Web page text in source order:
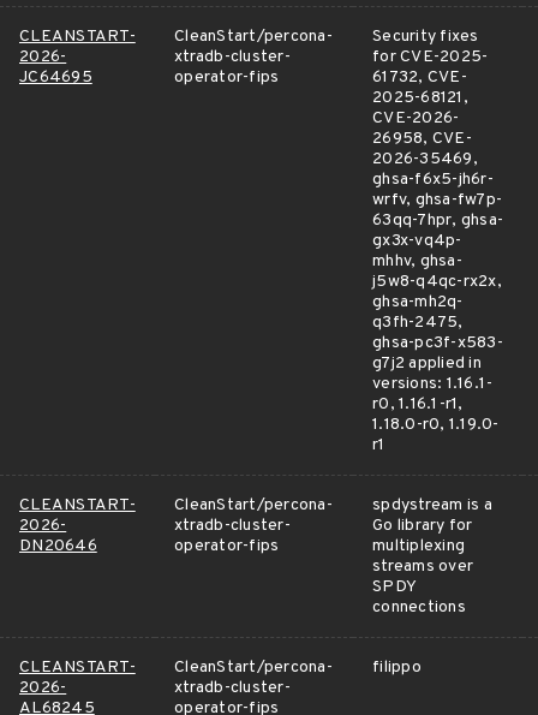
CLEANSTART-
2026-
JC64695
CleanStart/percona-
xtradb-cluster-
operator-fips
Security fixes
for CVE-2025-
61732, CVE-
2025-68121,
CVE-2026-
26958, CVE-
2026-35469,
ghsa-f6x5-jh6r-
wrfv, ghsa-fw7p-
63qq-7hpr, ghsa-
gx3x-vq4p-
mhhv, ghsa-
j5w8-q4qc-rx2x,
ghsa-mh2q-
q3fh-2475,
ghsa-pc3f-x583-
g7j2 applied in
versions: 1.16.1-
r0, 1.16.1-r1,
1.18.0-r0, 1.19.0-
r1
CLEANSTART-
2026-
DN20646
CleanStart/percona-
xtradb-cluster-
operator-fips
spdystream is a
Go library for
multiplexing
streams over
SPDY
connections
CLEANSTART-
2026-
AL68245
CleanStart/percona-
xtradb-cluster-
operator-fips
filippo